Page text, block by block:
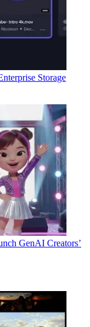
Storage
GenAI Creators’